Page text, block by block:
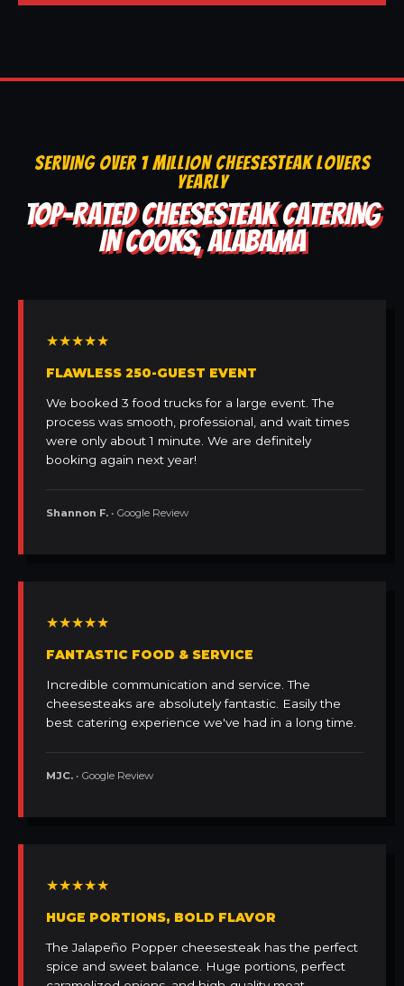
SERVING OVER 1 MILLION CHEESESTEAK LOVERS
YEARLY
TOP-RATED CHEESESTEAK CATERING
IN COOKS, ALABAMA
★★★★★
FLAWLESS 250-GUEST EVENT
We booked 3 food trucks for a large event. The
process was smooth, professional, and wait times
were only about 1 minute. We are definitely
booking again next year!
Shannon F. • Google Review
★★★★★
FANTASTIC FOOD & SERVICE
Incredible communication and service. The
cheesesteaks are absolutely fantastic. Easily the
best catering experience we've had in a long time.
MJC. • Google Review
★★★★★
HUGE PORTIONS, BOLD FLAVOR
The Jalapeño Popper cheesesteak has the perfect
spice and sweet balance. Huge portions, perfect